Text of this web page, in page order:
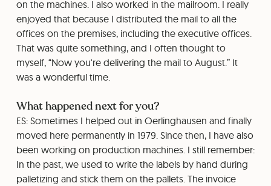
on the machines. I also worked in the mailroom. I really
enjoyed that because I distributed the mail to all the
offices on the premises, including the executive offices.
That was quite something, and I often thought to
myself, “Now you're delivering the mail to August.” It
was a wonderful time.
What happened next for you?
ES: Sometimes I helped out in Oerlinghausen and finally
moved here permanently in 1979. Since then, I have also
been working on production machines. I still remember:
In the past, we used to write the labels by hand during
palletizing and stick them on the pallets. The invoice